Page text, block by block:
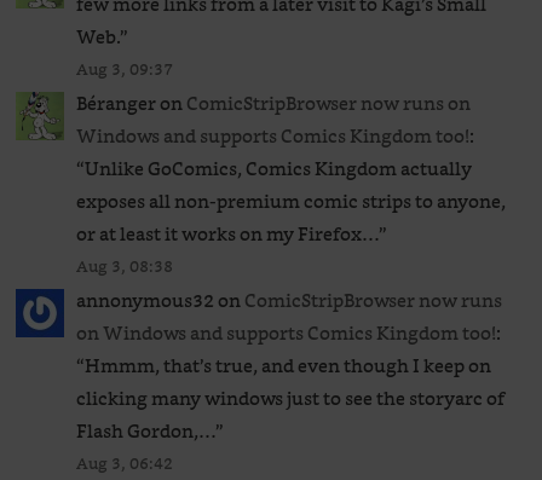
Web.”
Aug 3, 09:37
BérangeronComicStripBrowser now runs on
Windows and supports Comics Kingdom too!:
“Unlike GoComics, Comics Kingdom actually
exposes all non-premium comic strips to anyone,
or at least it works on my Firefox…”
Aug 3, 08:38
annonymous32onComicStripBrowser now runs
on Windows and supports Comics Kingdom too!:
“Hmmm, that’s true, and even though I keep on
clicking many windows just to see the storyarc of
Flash Gordon,…”
Aug 3, 06:42